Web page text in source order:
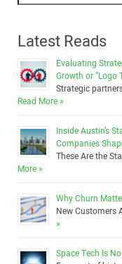
Latest Reads
Evaluating
Growth or “Logo
Strategic
Read More »
Inside Austin’s
Companies
These Are the
More »
Why Churn
New Customers
»
Space Tech Is